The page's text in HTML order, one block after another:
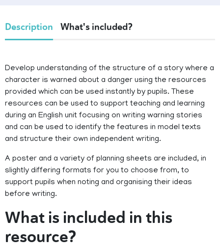
Description What's included?
Develop understanding of the structure of a story where a
character is warned about a danger using the resources
provided which can be used instantly by pupils. These
resources can be used to support teaching and learning
during an English unit focusing on writing warning stories
and can be used to identify the features in model texts
and structure their own independent writing.
A poster and a variety of planning sheets are included, in
slightly differing formats for you to choose from, to
support pupils when noting and organising their ideas
before writing.
What is included in this
resource?